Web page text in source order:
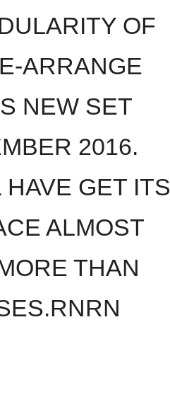
OF
ARRANGE
NEW SET
2016.
GET ITS
ALMOST
THAN